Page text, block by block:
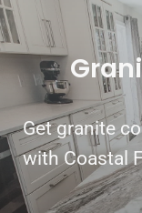
Get granite
with Coastal